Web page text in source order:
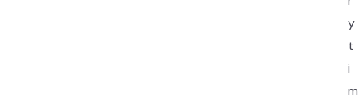
y
t
i
m